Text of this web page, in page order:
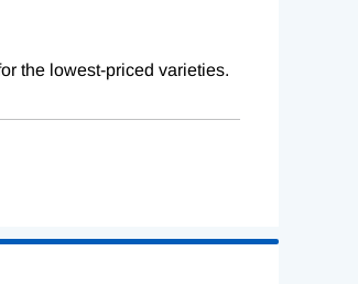
the lowest-priced varieties.